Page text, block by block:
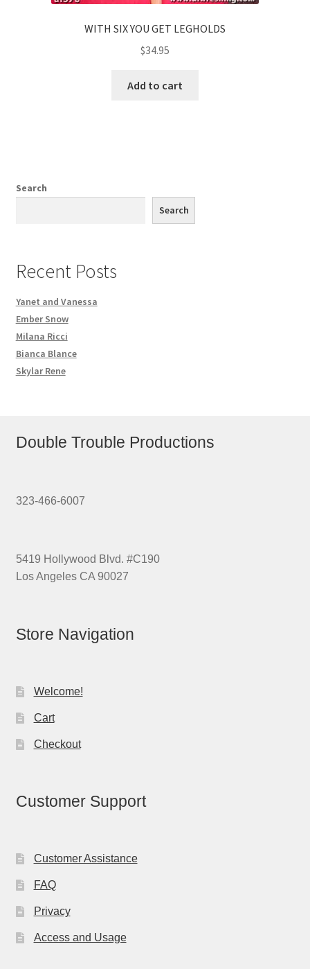
WITH SIX YOU GET LEGHOLDS
$34.95
Add to cart
Search
Search
Recent Posts
Yanet and Vanessa
Ember Snow
Milana Ricci
Bianca Blance
Skylar Rene
Double Trouble Productions
323-466-6007
5419 Hollywood Blvd. #C190
Los Angeles CA 90027
Store Navigation
Welcome!
Cart
Checkout
Customer Support
Customer Assistance
FAQ
Privacy
Access and Usage